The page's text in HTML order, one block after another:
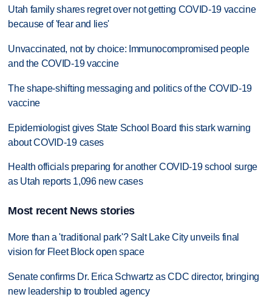
Utah family shares regret over not getting COVID-19 vaccine
because of 'fear and lies'
Unvaccinated, not by choice: Immunocompromised people
and the COVID-19 vaccine
The shape-shifting messaging and politics of the COVID-19
vaccine
Epidemiologist gives State School Board this stark warning
about COVID-19 cases
Health officials preparing for another COVID-19 school surge
as Utah reports 1,096 new cases
Most recent News stories
More than a 'traditional park'? Salt Lake City unveils final
vision for Fleet Block open space
Senate confirms Dr. Erica Schwartz as CDC director, bringing
new leadership to troubled agency